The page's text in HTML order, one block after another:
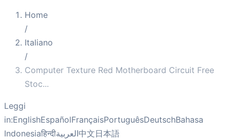
Home
/
Italiano
/
Computer Texture Red Motherboard Circuit Free
Stoc...
Leggi
in:EnglishEspañolFrançaisPortuguêsDeutschBahasa
Indonesiaहिन्दीالعربية中文日本語